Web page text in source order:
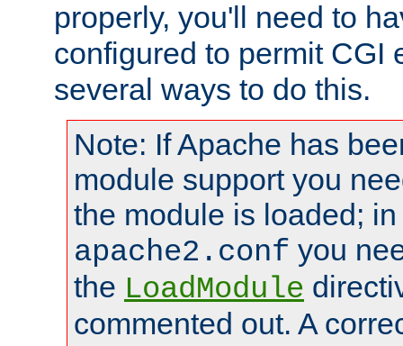
properly, you'll need to
configured to permit CGI
several ways to do this.
Note: If Apache has
module support you
the module is loaded;
apache2.conf you
the LoadModule
commented out. A